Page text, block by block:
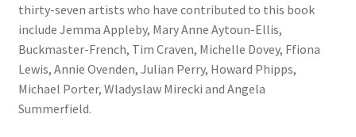
thirty-seven artists who have contributed to this book
include Jemma Appleby, Mary Anne Aytoun-Ellis,
Buckmaster-French, Tim Craven, Michelle Dovey, Ffiona
Lewis, Annie Ovenden, Julian Perry, Howard Phipps,
Michael Porter, Wladyslaw Mirecki and Angela
Summerfield.